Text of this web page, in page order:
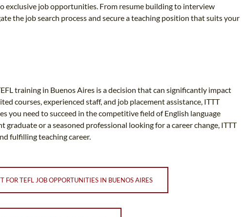
exclusive job opportunities. From resume building to interview
the job search process and secure a teaching position that suits your
training in Buenos Aires is a decision that can significantly impact
courses, experienced staff, and job placement assistance, ITTT
you need to succeed in the competitive field of English language
graduate or a seasoned professional looking for a career change, ITTT
fulfilling teaching career.
FOR TEFL JOB OPPORTUNITIES IN BUENOS AIRES